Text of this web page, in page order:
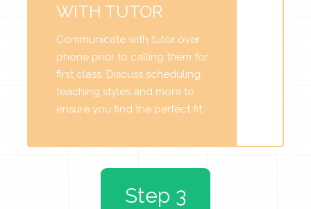
WITH TUTOR
Communicate with tutor over
phone prior to calling them for
first class. Discuss scheduling,
teaching styles and more to
ensure you find the perfect fit.
Step 3